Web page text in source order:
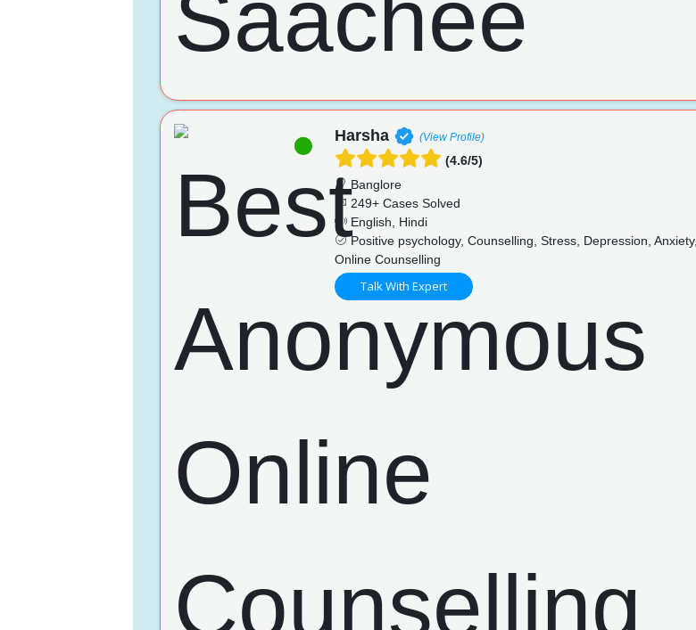
Harsha (View Profile)
(4.6/5)
Banglore
249+ Cases Solved
English, Hindi
Positive psychology, Counselling, Stress, Depression, Anxiety,
Online Counselling
Talk With Expert